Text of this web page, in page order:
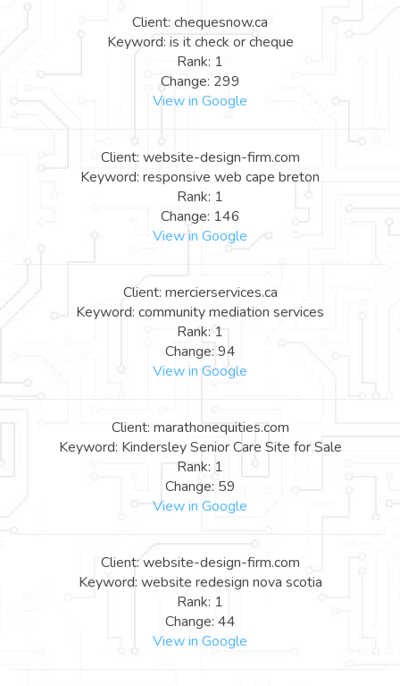
Client: chequesnow.ca
Keyword: is it check or cheque
Rank: 1
Change: 299
View in Google
Client: website-design-firm.com
Keyword: responsive web cape breton
Rank: 1
Change: 146
View in Google
Client: mercierservices.ca
Keyword: community mediation services
Rank: 1
Change: 94
View in Google
Client: marathonequities.com
Keyword: Kindersley Senior Care Site for Sale
Rank: 1
Change: 59
View in Google
Client: website-design-firm.com
Keyword: website redesign nova scotia
Rank: 1
Change: 44
View in Google